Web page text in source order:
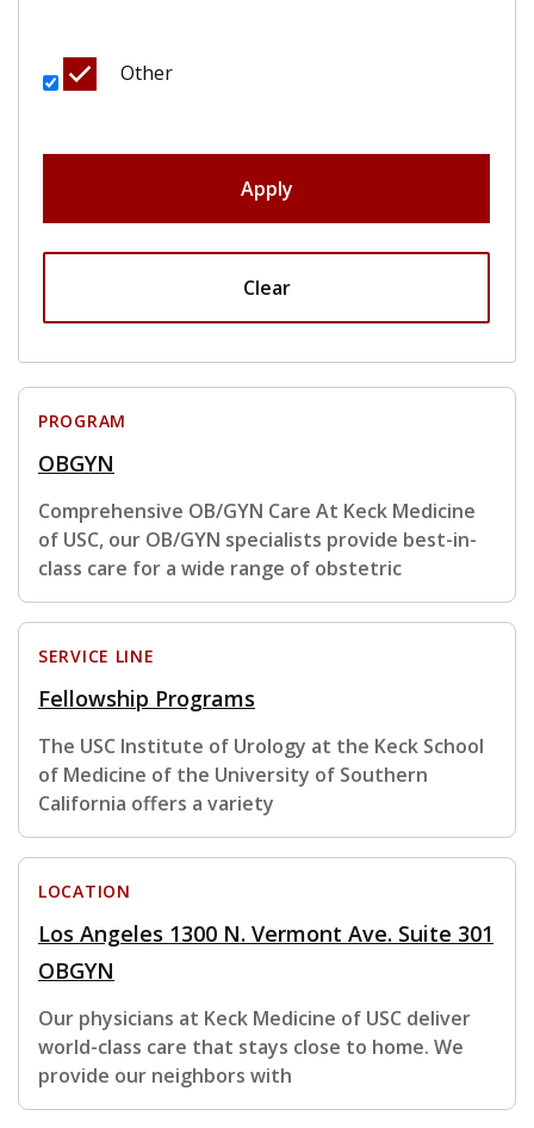
Other
Apply
Clear
PROGRAM
OBGYN
Comprehensive OB/GYN Care At Keck Medicine
of USC, our OB/GYN specialists provide best-in-
class care for a wide range of obstetric
SERVICE LINE
Fellowship Programs
The USC Institute of Urology at the Keck School
of Medicine of the University of Southern
California offers a variety
LOCATION
Los Angeles 1300 N. Vermont Ave. Suite 301
OBGYN
Our physicians at Keck Medicine of USC deliver
world-class care that stays close to home. We
provide our neighbors with